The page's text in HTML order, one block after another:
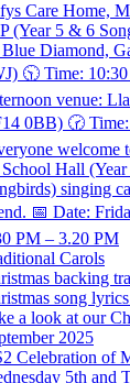
Care Home,
(Year 5 & 6
Blue Diamond,
🕥 Time:
venue:
0BB) 🕝
welcome
School Hall
singing
📅 Date:
PM – 3.20 PM
Carols
backing
song
a look at our
2025
Celebration of
5th and